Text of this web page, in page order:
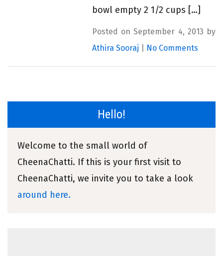
bowl empty 2 1/2 cups […]
Posted on September 4, 2013 by
Athira Sooraj
No Comments
Hello!
Welcome to the small world of
CheenaChatti. If this is your first visit to
CheenaChatti, we invite you to take a look
around here.